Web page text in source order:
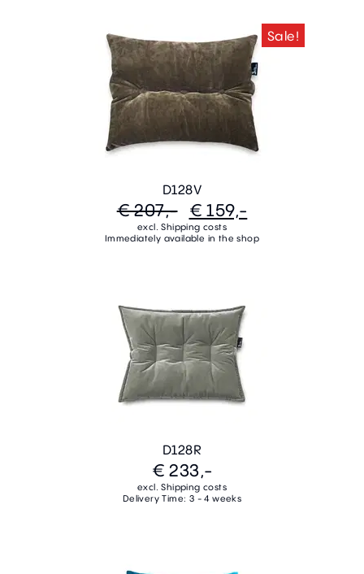
Sale!
D128V
€ 207,- € 159,-
excl. Shipping costs
Immediately available in the shop
D128R
€ 233,-
excl. Shipping costs
Delivery Time: 3 - 4 weeks